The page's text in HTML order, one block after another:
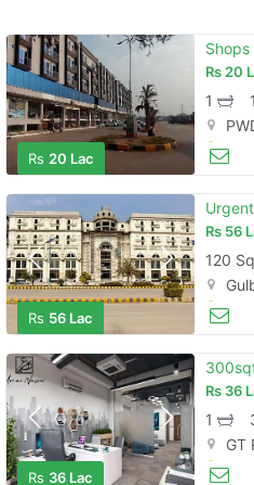
Rs 20 Lac
Rs20
1
Rs 56 Lac
Rs 56
120
Rs 36 Lac
Rs 36
1
GT